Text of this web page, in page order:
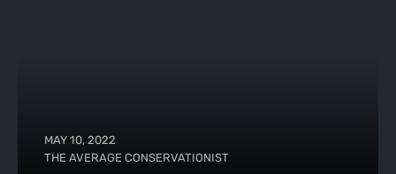
MAY 10, 2022
THE AVERAGE CONSERVATIONIST